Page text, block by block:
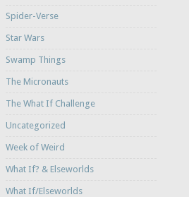
Spider-Verse
Star Wars
Swamp Things
The Micronauts
The What If Challenge
Uncategorized
Week of Weird
What If? & Elseworlds
What If/Elseworlds